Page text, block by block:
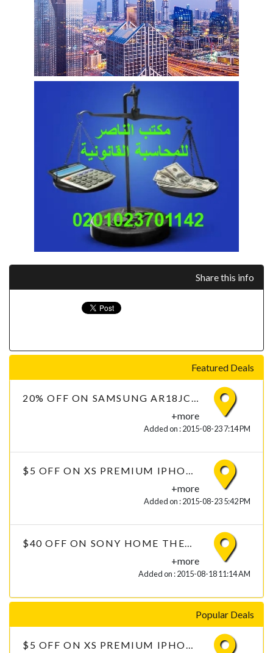
Share this info
Featured Deals
20% OFF ON SAMSUNG AR18JC2USUQ 1.5 TON 2 STAR AIR CONDITIONER
+more
Added on : 2015-08-23 7:14 PM
$5 OFF ON XS PREMIUM IPHONE 6 TEMPERED GLASS WITH FREE DELIVERY
+more
Added on : 2015-08-23 5:42 PM
$40 OFF ON SONY HOME THEATER HT-IV300 5.1 CHANNEL DTH THEATRES
+more
Added on : 2015-08-18 11:14 AM
Popular Deals
$5 OFF ON XS PREMIUM IPHONE 6 TEMPERED GLASS WITH FREE DELIVERY